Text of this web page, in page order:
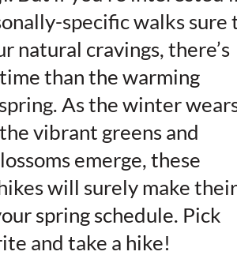
specific walks sure
natural cravings, there’s
than the warming
As the winter
vibrant greens and
emerge, these
will surely make their
spring schedule. Pick
and take a hike!